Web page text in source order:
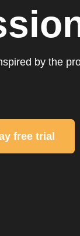
by the
free trial